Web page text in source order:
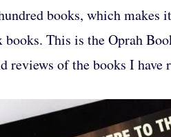
books, which
books. This is the Oprah
reviews of the books I have